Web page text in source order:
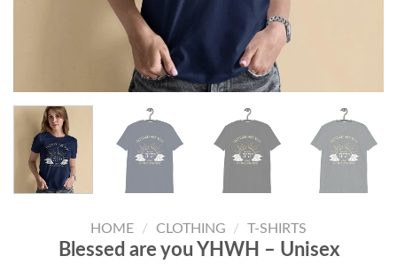
HOME / CLOTHING / T-SHIRTS
Blessed are you YHWH – Unisex